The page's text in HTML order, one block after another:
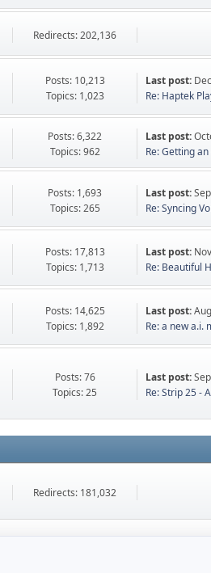
Redirects: 202,136
Posts: 10,213
Topics: 1,023
Last post:
Re: Haptek
Posts: 6,322
Topics: 962
Last post:
Re: Getting
Posts: 1,693
Topics: 265
Last post:
Re: Syncing
Posts: 17,813
Topics: 1,713
Last post:
Re: Beautiful
Posts: 14,625
Topics: 1,892
Last post:
Re: a new a.i.
Posts: 76
Topics: 25
Last post:
Re: Strip 25 -
Redirects: 181,032